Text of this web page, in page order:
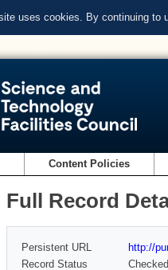
uses cookies. By continuing to
Content Policies
Full Record
Persistent URL
http://
Record Status
Checked